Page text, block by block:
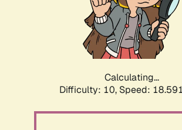
Calculating...
Difficulty: 10, Speed: